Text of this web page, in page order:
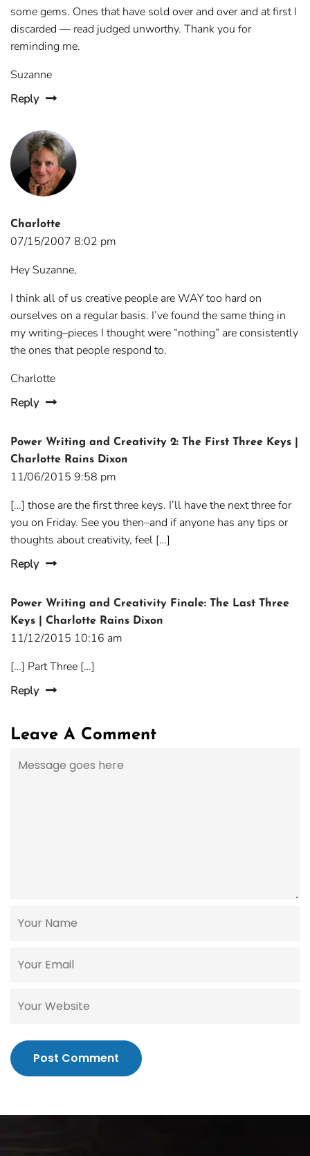
some gems. Ones that have sold over and over and at first I
discarded — read judged unworthy. Thank you for
reminding me.
Suzanne
Reply
Charlotte
07/15/2007 8:02 pm
Hey Suzanne,
I think all of us creative people are WAY too hard on
ourselves on a regular basis. I’ve found the same thing in
my writing–pieces I thought were “nothing” are consistently
the ones that people respond to.
Charlotte
Reply
Power Writing and Creativity 2: The First Three Keys |
Charlotte Rains Dixon
11/06/2015 9:58 pm
[…] those are the first three keys. I’ll have the next three for
you on Friday. See you then–and if anyone has any tips or
thoughts about creativity, feel […]
Reply
Power Writing and Creativity Finale: The Last Three
Keys | Charlotte Rains Dixon
11/12/2015 10:16 am
[…] Part Three […]
Reply
Leave A Comment
Post Comment